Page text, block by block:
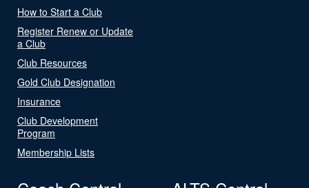
How to Start a Club
Register Renew or Update
a Club
Club Resources
Gold Club Designation
Insurance
Club Development
Program
Membership Lists